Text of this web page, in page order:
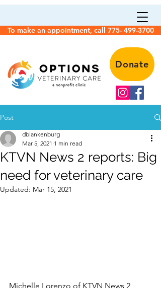
To make an appointment, call 775- 499-3700
Donate
Post
KTVN News 2 reports: Big
need for veterinary care
dblankenburg
Mar 5, 2021 1 min read
Updated: Mar 15, 2021
Michelle Lorenzo of KTVN News 2